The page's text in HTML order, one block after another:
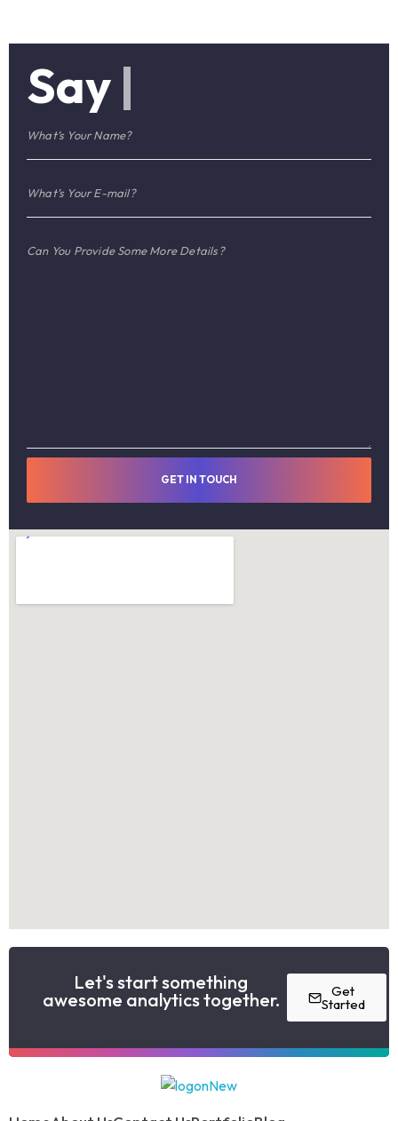
Say |
Let's start something
awesome analytics together.
Get
Started